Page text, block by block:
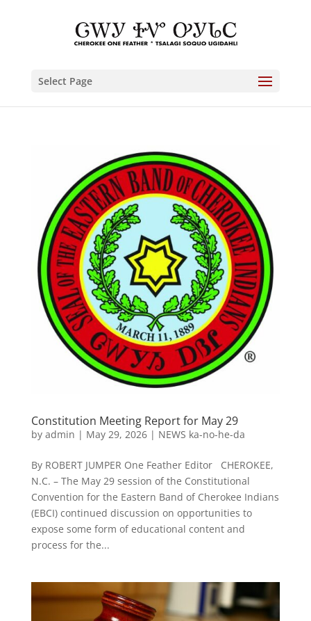
Select Page
Constitution Meeting Report for May 29
by admin | May 29, 2026| NEWS ka-no-he-da
By ROBERT JUMPER One Feather Editor CHEROKEE,
N.C. – The May 29 session of the Constitutional
Convention for the Eastern Band of Cherokee Indians
(EBCI) continued discussion on opportunities to
expose some form of educational content and
process for the...